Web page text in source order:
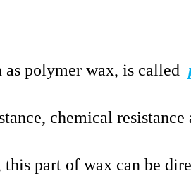
polymer wax, is called
chemical resistance
part of wax can be